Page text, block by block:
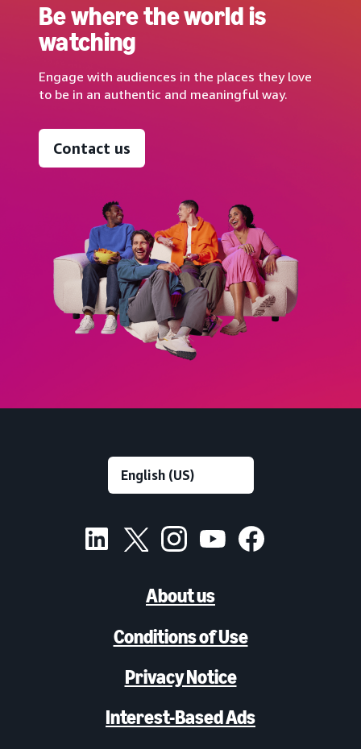
Be where the world is
watching
Engage with audiences in the places they love
to be in an authentic and meaningful way.
Contact us
About us
Conditions of Use
Privacy Notice
Interest-Based Ads